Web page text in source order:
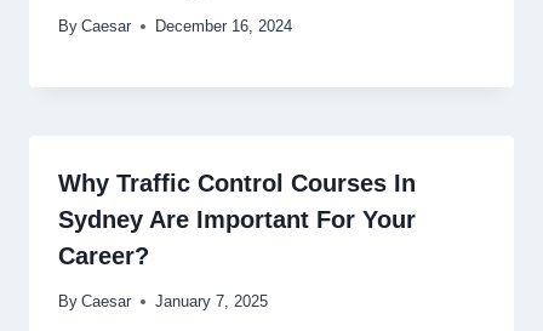
By Caesar December 16, 2024
Why Traffic Control Courses In
Sydney Are Important For Your
Career?
By Caesar January 7, 2025